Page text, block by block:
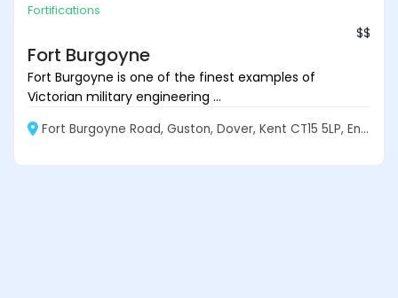
Fortifications
$$
Fort Burgoyne
Fort Burgoyne is one of the finest examples of
Victorian military engineering ...
Fort Burgoyne Road, Guston, Dover, Kent CT15 5LP, England